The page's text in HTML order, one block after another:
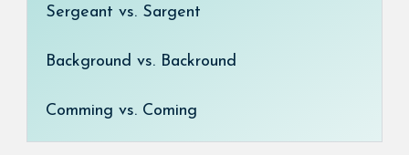
Sergeant vs. Sargent
Background vs. Backround
Comming vs. Coming